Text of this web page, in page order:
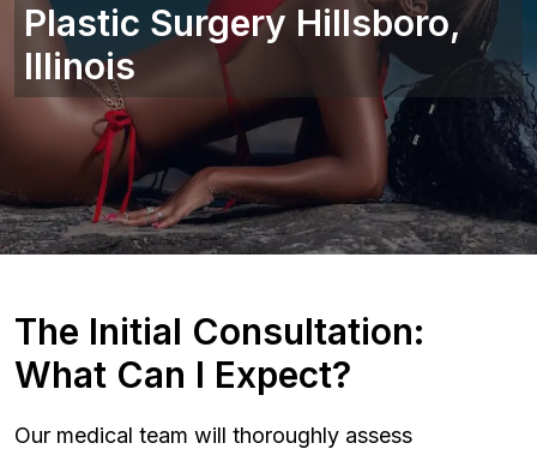
Plastic Surgery Hillsboro,
Illinois
The Initial Consultation:
What Can I Expect?
Our medical team will thoroughly assess